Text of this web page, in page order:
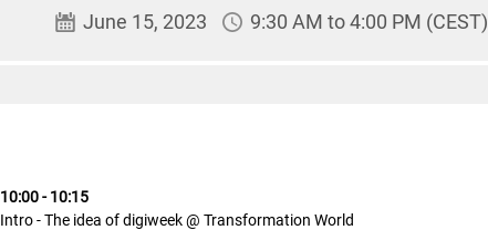
June 15, 2023 9:30 AM to 4:00 PM (CEST)
10:00 - 10:15
Intro - The idea of digiweek @ Transformation World